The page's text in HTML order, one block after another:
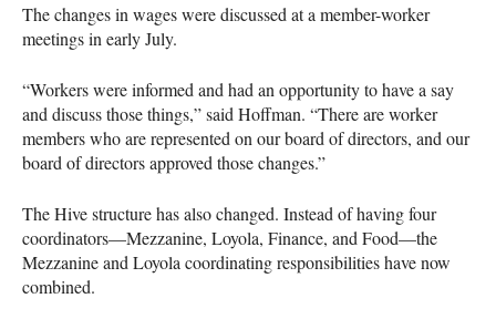
The changes in wages were discussed at a member-worker
meetings in early July.
“Workers were informed and had an opportunity to have a say
and discuss those things,” said Hoffman. “There are worker
members who are represented on our board of directors, and our
board of directors approved those changes.”
The Hive structure has also changed. Instead of having four
coordinators—Mezzanine, Loyola, Finance, and Food—the
Mezzanine and Loyola coordinating responsibilities have now
combined.